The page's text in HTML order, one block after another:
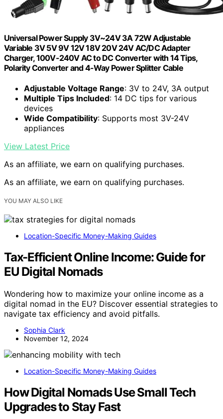
Universal Power Supply 3V~24V 3A 72W Adjustable
Variable 3V 5V 9V 12V 18V 20V 24V AC/DC Adapter
Charger, 100V-240V AC to DC Converter with 14 Tips,
Polarity Converter and 4-Way Power Splitter Cable
Adjustable Voltage Range: 3V to 24V, 3A output
Multiple Tips Included: 14 DC tips for various
devices
Wide Compatibility: Supports most 3V-24V
appliances
View Latest Price
As an affiliate, we earn on qualifying purchases.
As an affiliate, we earn on qualifying purchases.
YOU MAY ALSO LIKE
Location-Specific Money-Making Guides
Tax-Efficient Online Income: Guide for
EU Digital Nomads
Wondering how to maximize your online income as a
digital nomad in the EU? Discover essential strategies to
navigate tax efficiency and avoid pitfalls.
Sophia Clark
November 12, 2024
Location-Specific Money-Making Guides
How Digital Nomads Use Small Tech
Upgrades to Stay Fast